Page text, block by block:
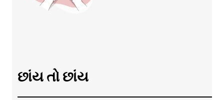
છાંય તો છાંય